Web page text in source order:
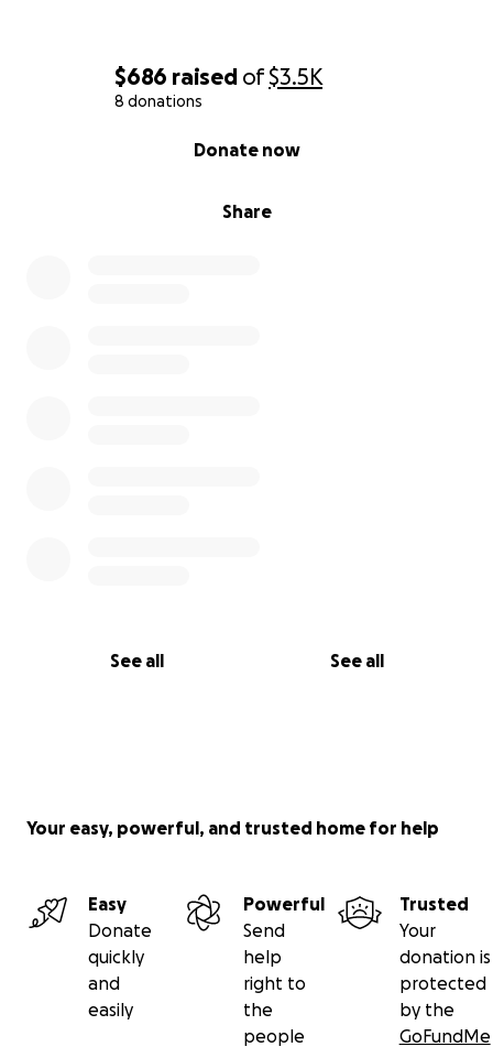
$686 raised of$3.5K
8 donations
Share
Donate now
See all See all
Your easy, powerful, and trusted home for help
Easy
Donate
quickly
and
easily
Powerful
Send
help
right to
the
people
Trusted
Your
donation is
protected
by the
GoFundMe